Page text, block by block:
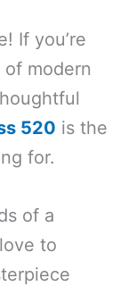
If you’re
modern
520 is the
for.
of a
to